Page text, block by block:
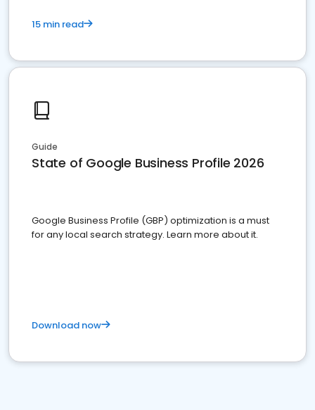
15 min read
Guide
State of Google Business Profile 2026
Google Business Profile (GBP) optimization is a must
for any local search strategy. Learn more about it.
Download now